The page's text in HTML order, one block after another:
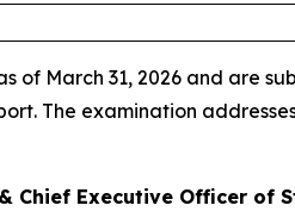
of March 31, 2026 and are
The examination
Chief Executive Officer of